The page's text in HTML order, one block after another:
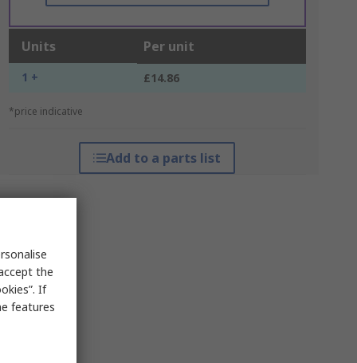
Units Per unit
1 + £14.86
*price indicative
Add to a parts list
the
If
features